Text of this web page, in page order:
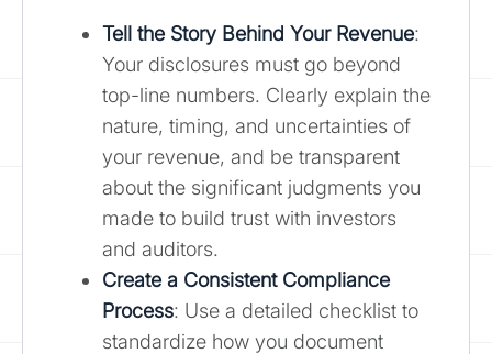
Tell the Story Behind Your Revenue:
Your disclosures must go beyond
top-line numbers. Clearly explain the
nature, timing, and uncertainties of
your revenue, and be transparent
about the significant judgments you
made to build trust with investors
and auditors.
Create a Consistent Compliance
Process: Use a detailed checklist to
standardize how you document